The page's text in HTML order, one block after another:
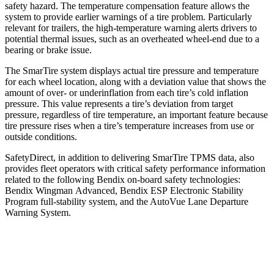
safety hazard. The temperature compensation feature allows the
system to provide earlier warnings of a tire problem. Particularly
relevant for trailers, the high-temperature warning alerts drivers to
potential thermal issues, such as an overheated wheel-end due to a
bearing or brake issue.
The SmarTire system displays actual tire pressure and temperature
for each wheel location, along with a deviation value that shows the
amount of over- or underinflation from each tire’s cold inflation
pressure. This value represents a tire’s deviation from target
pressure, regardless of tire temperature, an important feature because
tire pressure rises when a tire’s temperature increases from use or
outside conditions.
SafetyDirect, in addition to delivering SmarTire TPMS data, also
provides fleet operators with critical safety performance information
related to the following Bendix on-board safety technologies:
Bendix Wingman Advanced, Bendix ESP Electronic Stability
Program full-stability system, and the AutoVue Lane Departure
Warning System.